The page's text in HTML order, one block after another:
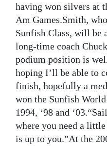
Business
Sport
Life
Opinion
RG
Podcast
Jobs
having won silvers at
Am Games.Smith,
Sunfish Class, will be
long-time coach
podium position is
hoping I’ll be able to
finish, hopefully a
won the Sunfish
1994, ‘98 and
where you need a
is up to you.”At the